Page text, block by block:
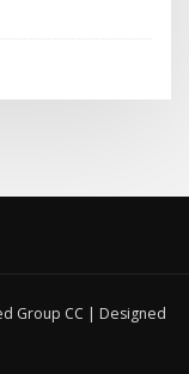
Group CC | Designed